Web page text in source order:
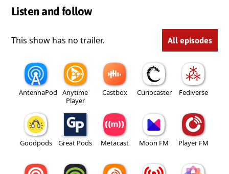
Listen and follow
This show has no trailer. All episodes
AntennaPod
Anytime
Player
Castbox Curiocaster Fediverse
Goodpods Great Pods Metacast Moon FM Player FM